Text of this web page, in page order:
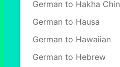
German to Hakha Chin
German to Hausa
German to Hawaiian
German to Hebrew